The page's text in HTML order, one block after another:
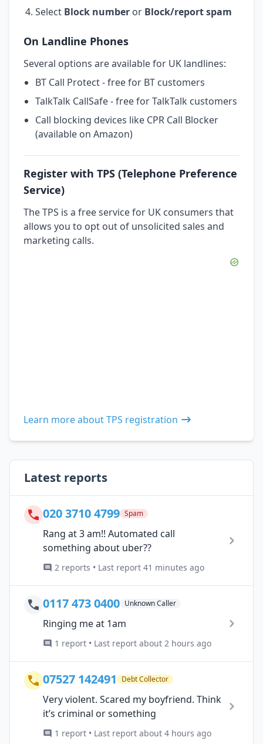
Select Block number or Block/report spam
On Landline Phones
Several options are available for UK landlines:
BT Call Protect - free for BT customers
TalkTalk CallSafe - free for TalkTalk customers
Call blocking devices like CPR Call Blocker
(available on Amazon)
Register with TPS (Telephone Preference
Service)
The TPS is a free service for UK consumers that
allows you to opt out of unsolicited sales and
marketing calls.
Learn more about TPS registration
Latest reports
020 3710 4799 Spam
Rang at 3 am!! Automated call
something about uber??
2 reports • Last report 41 minutes ago
0117 473 0400 Unknown Caller
Ringing me at 1am
1 report • Last report about 2 hours ago
07527 142491 Debt Collector
Very violent. Scared my boyfriend. Think
it’s criminal or something
1 report • Last report about 4 hours ago